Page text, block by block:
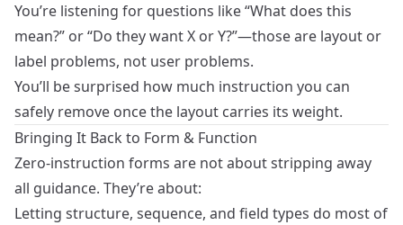
You’re listening for questions like “What does this
mean?” or “Do they want X or Y?”—those are layout or
label problems, not user problems.
You’ll be surprised how much instruction you can
safely remove once the layout carries its weight.
Bringing It Back to Form & Function
Zero‑instruction forms are not about stripping away
all guidance. They’re about:
Letting structure, sequence, and field types do most of